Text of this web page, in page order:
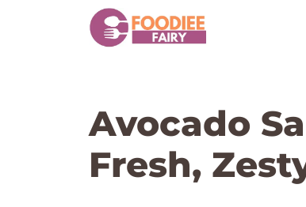
Avocado
Fresh,